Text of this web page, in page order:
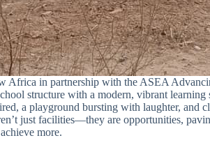
Africa in partnership with the ASEA
structure with a modern, vibrant learning
a playground bursting with laughter, and
just facilities—they are opportunities,
more.